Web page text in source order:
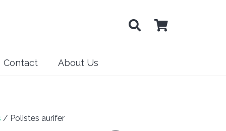
Contact About Us
/ Polistes aurifer